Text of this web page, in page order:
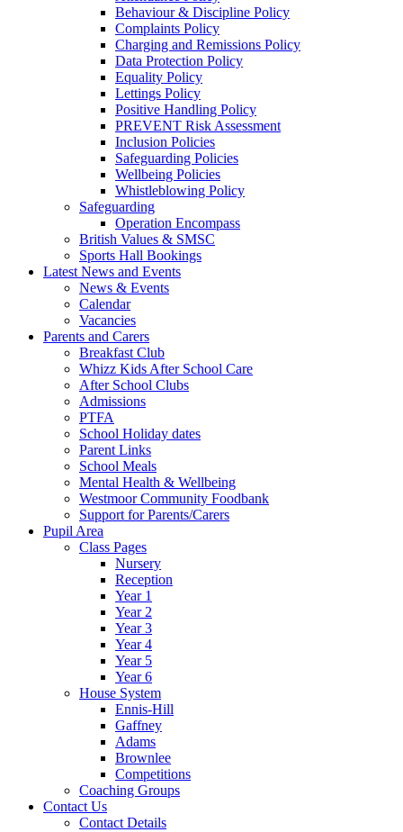
Behaviour & Discipline Policy
Complaints Policy
Charging and Remissions Policy
Data Protection Policy
Equality Policy
Lettings Policy
Positive Handling Policy
PREVENT Risk Assessment
Inclusion Policies
Safeguarding Policies
Wellbeing Policies
Whistleblowing Policy
Safeguarding
Operation Encompass
British Values & SMSC
Sports Hall Bookings
Latest News and Events
News & Events
Calendar
Vacancies
Parents and Carers
Breakfast Club
Whizz Kids After School Care
After School Clubs
Admissions
PTFA
School Holiday dates
Parent Links
School Meals
Mental Health & Wellbeing
Westmoor Community Foodbank
Support for Parents/Carers
Pupil Area
Class Pages
Nursery
Reception
Year 1
Year 2
Year 3
Year 4
Year 5
Year 6
House System
Ennis-Hill
Gaffney
Adams
Brownlee
Competitions
Coaching Groups
Contact Us
Contact Details